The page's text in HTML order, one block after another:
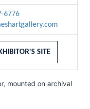
6776
SITE
mounted on archival